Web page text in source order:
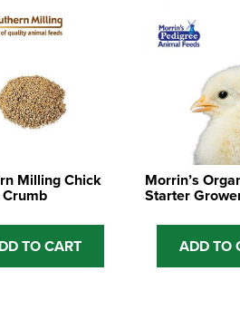
Milling Chick
TO CART
Morrin’s
Starter
ADD TO